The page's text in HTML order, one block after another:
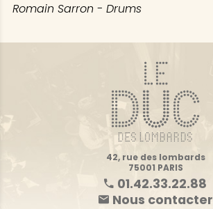
Romain Sarron - Drums
42, rue des lombards
75001 PARIS
01.42.33.22.88
Nous contacter